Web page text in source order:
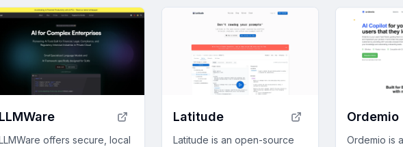
LLMWare
LLMWare offers secure, local
Latitude
Latitude is an open-source
Ordemio
Ordemio is